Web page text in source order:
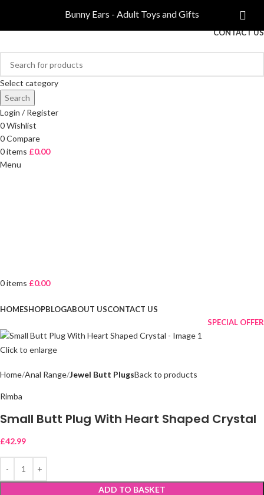
FREE DELIVERY ON ORDERS OVER £40
CONTACT US
Select category
Search
Login / Register
0Wishlist
0Compare
0items £0.00
Menu
0items £0.00
HOMESHOPBLOGABOUT USCONTACT US
SPECIAL OFFER
Click to enlarge
Home Anal Range Jewel Butt PlugsBack to products
Rimba
Small Butt Plug With Heart Shaped Crystal
£42.99
ADD TO BASKET
Bunny Ears - Adult Toys and Gifts